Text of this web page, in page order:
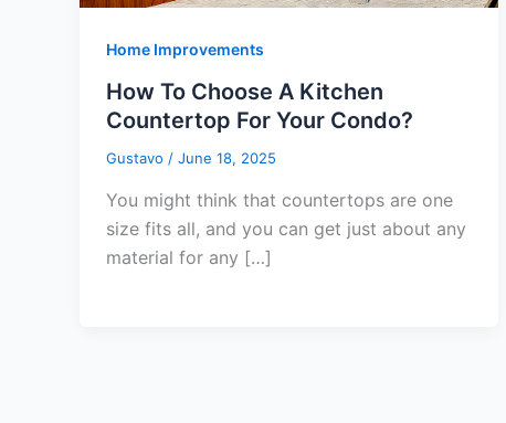
Home Improvements
How To Choose A Kitchen
Countertop For Your Condo?
Gustavo / June 18, 2025
You might think that countertops are one
size fits all, and you can get just about any
material for any […]